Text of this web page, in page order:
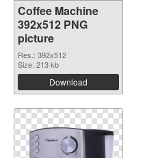
Coffee Machine
392x512 PNG
picture
Res.: 392x512
Size: 213 kb
Download